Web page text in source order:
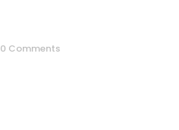
0 Comments